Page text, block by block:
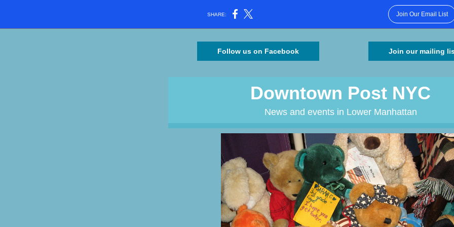
SHARE: Join Our Email List
Follow us on Facebook Join our mailing
Downtown Post NYC
News and events in Lower Manhattan